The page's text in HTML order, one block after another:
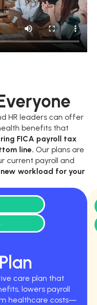
HR leaders can offer
benefits that
FICA payroll tax
line. Our plans are
current payroll and
workload for your
care plan that
lowers payroll
healthcare costs—